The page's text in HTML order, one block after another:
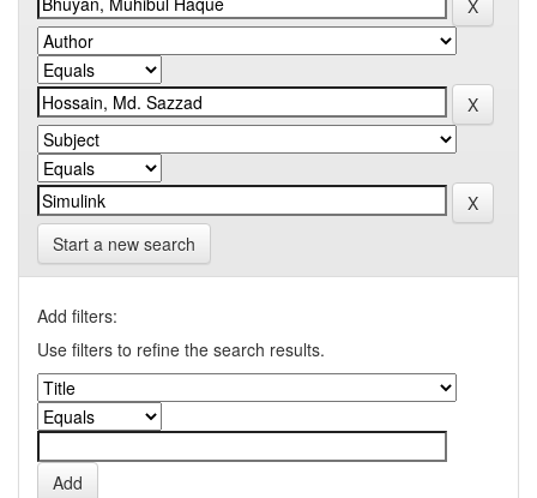
Start a new search
Add filters:
Use filters to refine the search results.